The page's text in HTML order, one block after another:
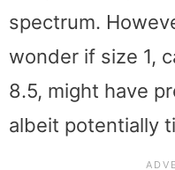
spectrum.
wonder if size 1,
8.5, might have
albeit potentially